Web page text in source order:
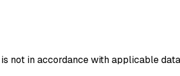
not in accordance with applicable